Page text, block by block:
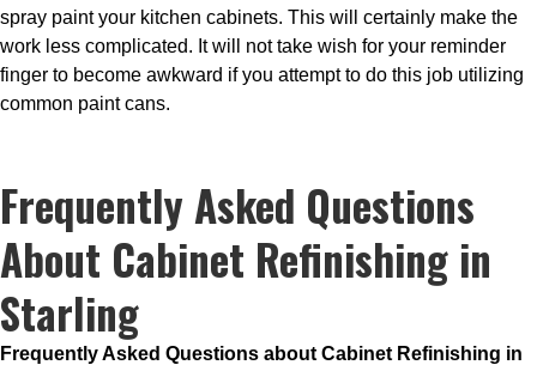
spray paint your kitchen cabinets. This will certainly make the
work less complicated. It will not take wish for your reminder
finger to become awkward if you attempt to do this job utilizing
common paint cans.
Frequently Asked Questions
About Cabinet Refinishing in
Starling
Frequently Asked Questions about Cabinet Refinishing in